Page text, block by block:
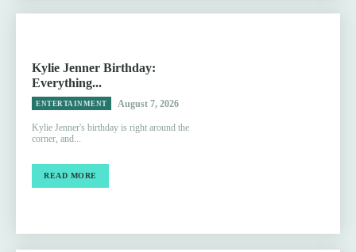
Kylie Jenner Birthday:
Everything...
ENTERTAINMENT August 7, 2026
Kylie Jenner's birthday is right around the
corner, and...
READ MORE